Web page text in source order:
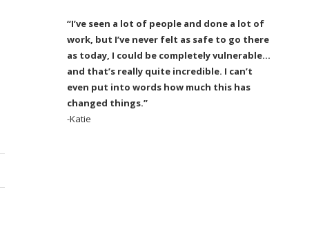
“I’ve seen a lot of people and done a lot of
work, but I’ve never felt as safe to go there
as today, I could be completely vulnerable…
and that’s really quite incredible. I can’t
even put into words how much this has
changed things.”
-Katie